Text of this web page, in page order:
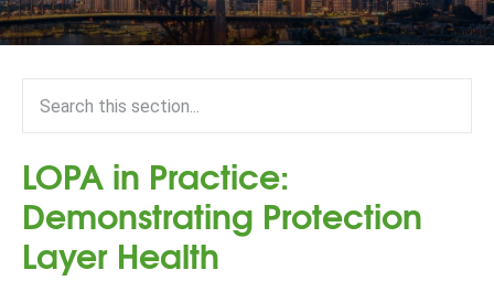
LOPA in Practice:
Demonstrating Protection
Layer Health